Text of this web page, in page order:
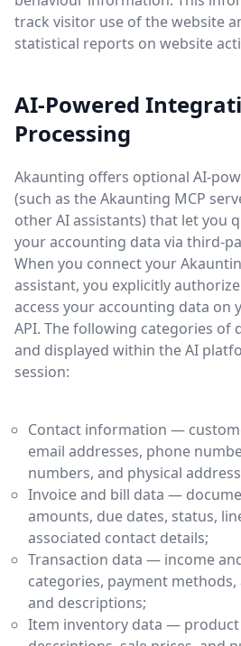
track visitor use of the website
statistical reports on website
AI-Powered
Processing
Akaunting offers optional AI-
(such as the Akaunting MCP
other AI assistants) that let you
your accounting data via third-
When you connect your
assistant, you explicitly
access your accounting data on
API. The following categories of
and displayed within the AI
session:
Contact information —
email addresses, phone
numbers, and physical
Invoice and bill data —
amounts, due dates, status,
associated contact details;
Transaction data — income
categories, payment
and descriptions;
Item inventory data — product